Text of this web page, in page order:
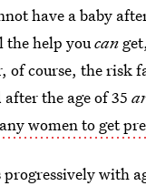
have a baby
the help youcan
of course, the risk
the age of 35
women to get
with